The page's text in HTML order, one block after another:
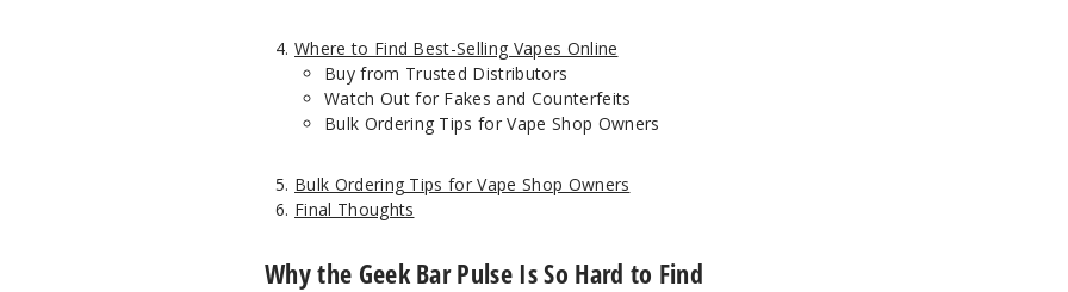
Where to Find Best-Selling Vapes Online
Buy from Trusted Distributors
Watch Out for Fakes and Counterfeits
Bulk Ordering Tips for Vape Shop Owners
Bulk Ordering Tips for Vape Shop Owners
Final Thoughts
Why the Geek Bar Pulse Is So Hard to Find